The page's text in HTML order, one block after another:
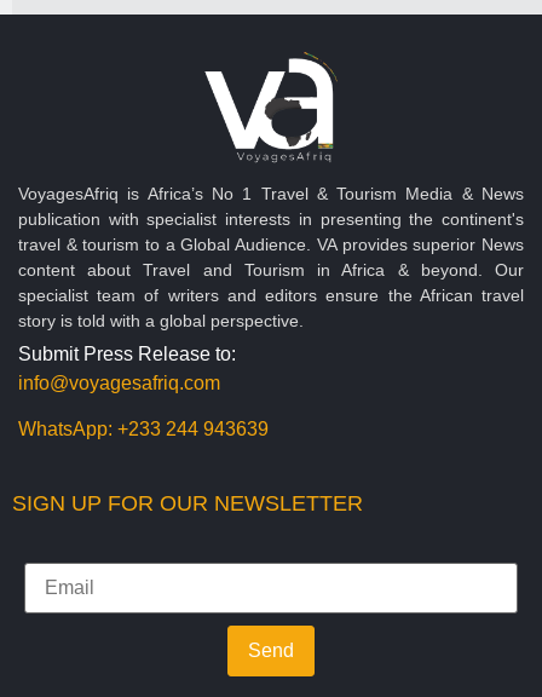
VoyagesAfriq is Africa’s No 1 Travel & Tourism Media & News
publication with specialist interests in presenting the continent's
travel & tourism to a Global Audience. VA provides superior News
content about Travel and Tourism in Africa & beyond. Our
specialist team of writers and editors ensure the African travel
story is told with a global perspective.
Submit Press Release to:
info@voyagesafriq.com
WhatsApp: +233 244 943639
SIGN UP FOR OUR NEWSLETTER
Send